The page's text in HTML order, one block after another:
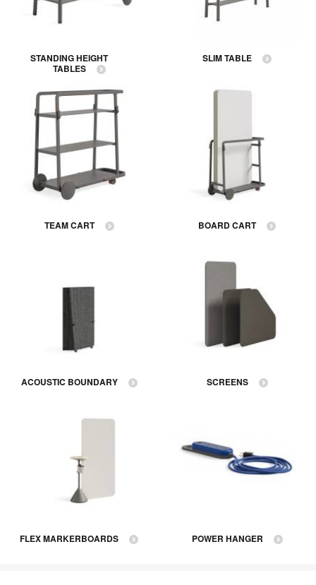
STANDING HEIGHT
TABLES
SLIM TABLE
TEAM CART BOARD CART
ACOUSTIC BOUNDARY SCREENS
FLEX MARKERBOARDS POWER HANGER